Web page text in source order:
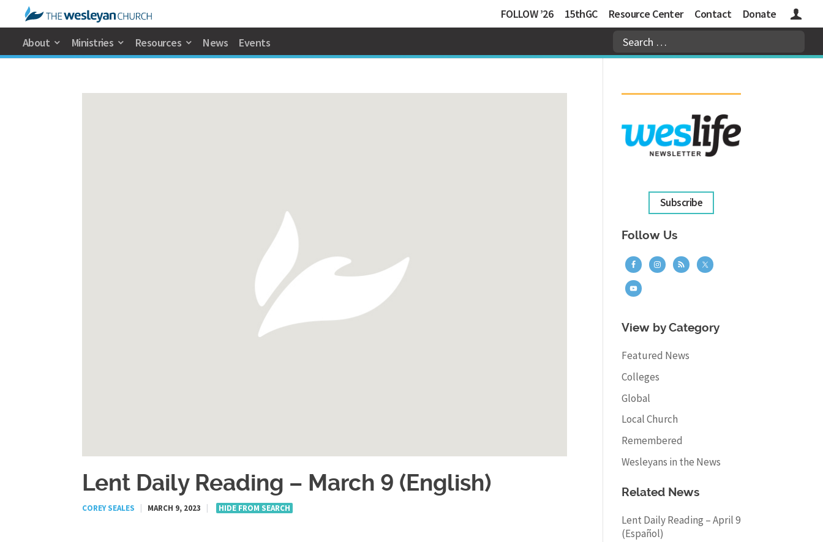
FOLLOW ’26 15thGC Resource Center Contact Donate Logins
About Ministries Resources News Events
Lent Daily Reading – March 9 (English)
COREY SEALES MARCH 9, 2023 HIDE FROM SEARCH
Subscribe
Follow Us
View by Category
Featured News
Colleges
Global
Local Church
Remembered
Wesleyans in the News
Related News
Lent Daily Reading – April 9
(Español)